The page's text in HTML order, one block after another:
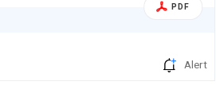
PDF
Alert